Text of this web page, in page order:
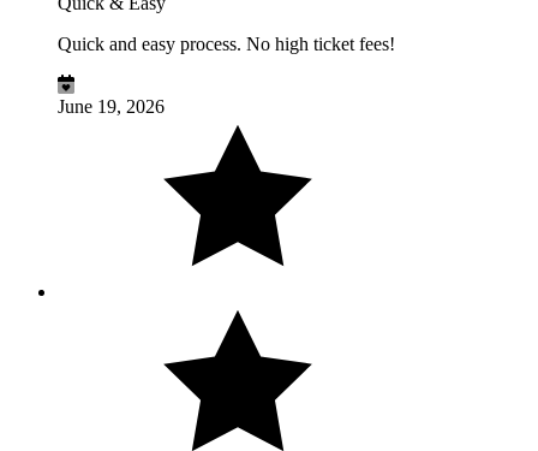
Quick and easy process. No high ticket fees!
June 19, 2026